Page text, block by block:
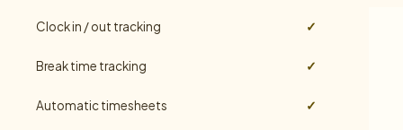
Clock in / out tracking ✓
Break time tracking ✓
Automatic timesheets ✓